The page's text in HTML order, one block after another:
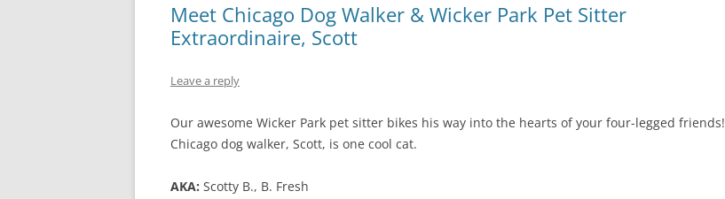
Meet Chicago Dog Walker & Wicker Park Pet Sitter
Extraordinaire, Scott
Leave a reply
Our awesome Wicker Park pet sitter bikes his way into the hearts of your four-legged friends!
Chicago dog walker, Scott, is one cool cat.
AKA: Scotty B., B. Fresh